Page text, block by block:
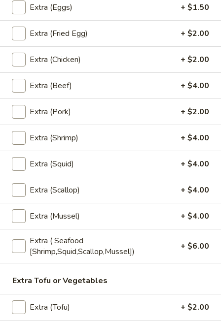
Green Tea, Taro, Honeydew, Milk Tea
Add - Boba (Tapioca Pearls) ($0.80))
Add - Whipped Cream ($0.80)
$6.00
Fruit
Fruit Tea
Add - Boba (Tapioca Pearls) ($0.50)
Add - Whipped Cream ($0.50)
Strawberry:
Mango:
$6.00
Peach:
$6.00
Lychee:
Pineapple:$6.00
Perrier
Sparkling
Perrier Sparkling Water
$3.00
Fruit Juice
Apple:$1.50
Berry Lemonade:$1.50
Grape:$1.50
Extra (Eggs) + $1.50
Extra (Fried Egg) + $2.00
Extra (Chicken) + $2.00
Extra (Beef) + $4.00
Extra (Pork) + $2.00
Extra (Shrimp) + $4.00
Extra (Squid) + $4.00
Extra (Scallop) + $4.00
Extra (Mussel) + $4.00
Extra ( Seafood
[Shrimp,Squid,Scallop,Mussel])
+ $6.00
Extra Tofu or Vegetables
Extra (Tofu) + $2.00